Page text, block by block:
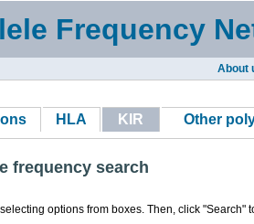
Frequency
About
HLA KIR Other
frequency search
options from boxes. Then, click "Search"